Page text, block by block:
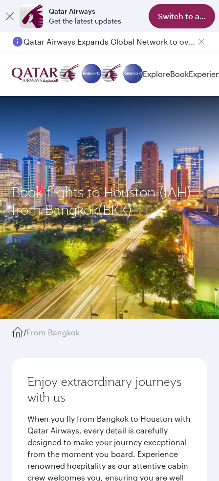
Qatar Airways
Get the latest updates
Switch to app
Qatar Airways Expands Global Network to over 160 Destinations
ExploreBook
Book flights to Houston (IAH)
from Bangkok(BKK)
/From Bangkok
Enjoy extraordinary journeys
with us
When you fly from Bangkok to Houston with
Qatar Airways, every detail is carefully
designed to make your journey exceptional
from the moment you board. Experience
renowned hospitality as our attentive cabin
crew welcomes you, ensuring you are well